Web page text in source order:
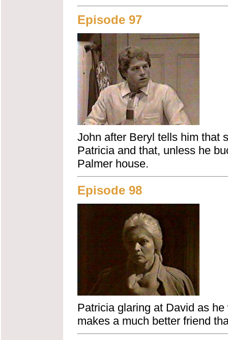
Episode 97
John after Beryl tells him that
Patricia and that, unless he
Palmer house.
Episode 98
Patricia glaring at David as
makes a much better friend